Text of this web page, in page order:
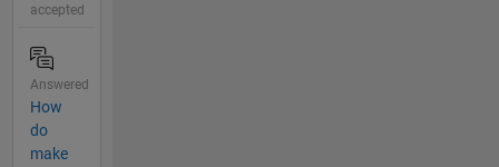
accepted
Answered
How
do
make